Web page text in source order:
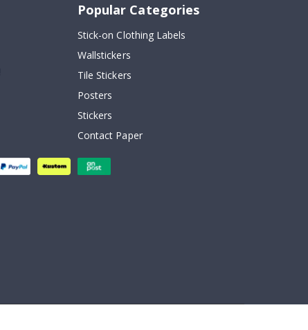
Popular Categories
Stick-on Clothing Labels
Wallstickers
Tile Stickers
Posters
Stickers
Contact Paper